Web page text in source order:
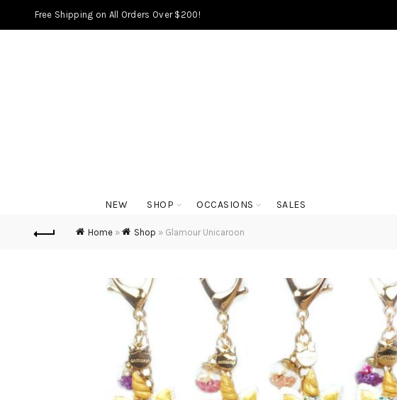
Free Shipping on All Orders Over $200!
NEW SHOP OCCASIONS SALES
Home» Shop » Glamour Unicaroon